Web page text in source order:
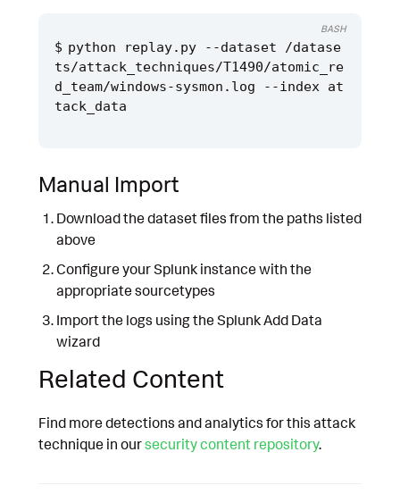
python replay.py --dataset /datase
ts/attack_techniques/T1490/atomic_re
d_team/windows-sysmon.log --index at
BASH
Manual Import
Download the dataset files from the paths listed
above
Configure your Splunk instance with the
appropriate sourcetypes
Import the logs using the Splunk Add Data
wizard
Related Content
Find more detections and analytics for this attack
technique in oursecurity content repository.